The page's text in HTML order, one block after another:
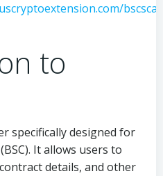
to
specifically designed for
It allows users to
details, and other